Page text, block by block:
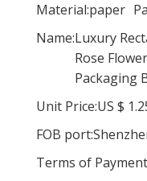
Material:paper
Name:Luxury
Rose
Packaging
Unit Price:US $
FOB port:
Terms of